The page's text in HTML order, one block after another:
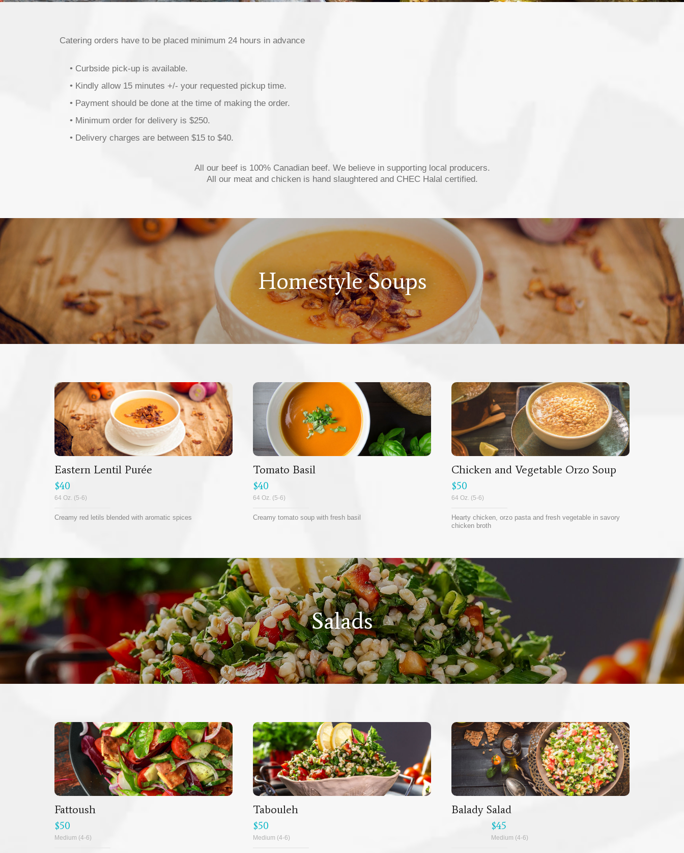
Catering orders have to be placed minimum 24 hours in advance
• Curbside pick-up is available.
• Kindly allow 15 minutes +/- your requested pickup time.
• Payment should be done at the time of making the order.
• Minimum order for delivery is $250.
• Delivery charges are between $15 to $40.
All our beef is 100% Canadian beef. We believe in supporting local producers.
All our meat and chicken is hand slaughtered and CHEC Halal certified.
Homestyle Soups
Eastern Lentil Purée
$40
64 Oz. (5-6)
Creamy red letils blended with aromatic spices
Tomato Basil
$40
64 Oz. (5-6)
Creamy tomato soup with fresh basil
Chicken and Vegetable Orzo Soup
$50
64 Oz. (5-6)
Hearty chicken, orzo pasta and fresh vegetable in savory
chicken broth
Salads
Fattoush
$50
Medium (4-6)
Tabouleh
$50
Medium (4-6)
Balady Salad
$45
Medium (4-6)